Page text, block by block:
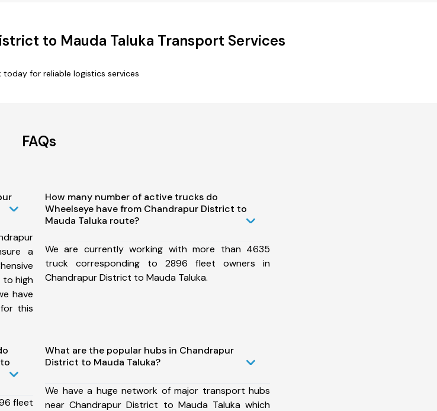
to Mauda Taluka Transport Services
today for reliable logistics services
FAQs
a
high
have
this
How many number of active trucks do
Wheelseye have from Chandrapur District to
Mauda Taluka route?
We are currently working with more than 4635
truck corresponding to 2896 fleet owners in
Chandrapur District to Mauda Taluka.
fleet
What are the popular hubs in Chandrapur
District to Mauda Taluka?
We have a huge network of major transport hubs
near Chandrapur District to Mauda Taluka which